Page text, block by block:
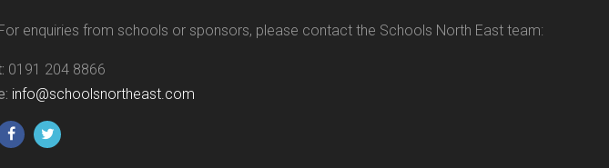
enquiries from schools or sponsors, please contact the Schools North East team:
0191 204 8866
info@schoolsnortheast.com